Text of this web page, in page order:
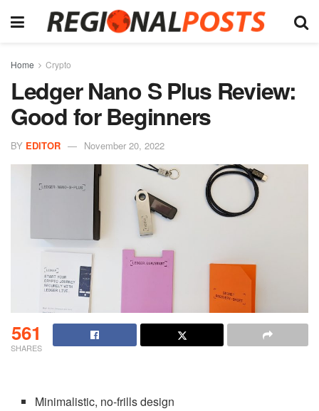
Home Crypto
Ledger Nano S Plus Review:
Good for Beginners
BY EDITOR November 20, 2022
561
SHARES
Minimalistic, no-frills design